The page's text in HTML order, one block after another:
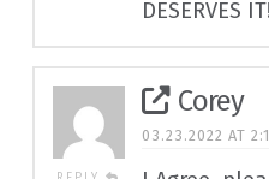
DESERVES
Corey
03.23.2022 AT